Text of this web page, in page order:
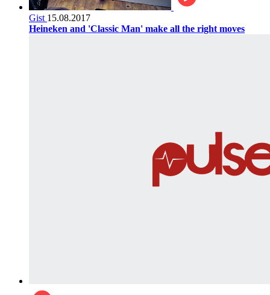
Gist 15.08.2017
Heineken and 'Classic Man' make all the right moves